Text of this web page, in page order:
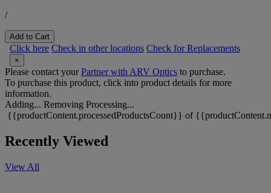
/
Add to Cart
Click here Check in other locations Check for Replacements
×
Please contact yourPartner with ARV Optics to purchase.
To purchase this product, click into product details for more
information.
Adding... Removing Processing...
{{productContent.processedProductsCount}} of
Recently Viewed
View All